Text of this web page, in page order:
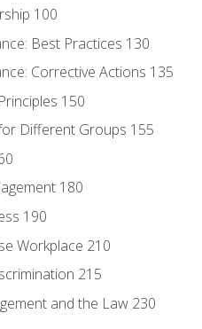
100
Best Practices 130
Corrective Actions 135
150
Different Groups 155
180
190
Workplace 210
215
and the Law 230